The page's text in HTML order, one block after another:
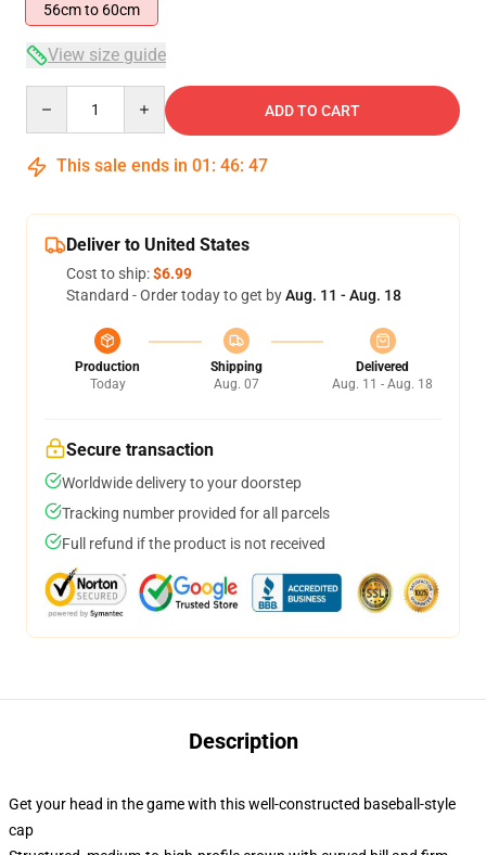
56cm to 60cm
View size guide
ADD TO CART
This sale ends in 01 : 46: 46
Deliver to United States
Cost to ship:$6.99
Standard - Order today to get byAug. 11 - Aug. 18
Production
Today
Shipping
Aug. 07
Delivered
Aug. 11 - Aug. 18
Secure transaction
Worldwide delivery to your doorstep
Tracking number provided for all parcels
Full refund if the product is not received
Description
Get your head in the game with this well-constructed baseball-style
cap